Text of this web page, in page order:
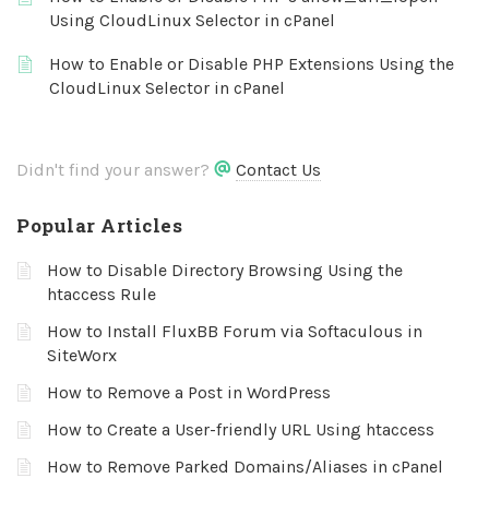
Using CloudLinux Selector in cPanel
How to Enable or Disable PHP Extensions Using the
CloudLinux Selector in cPanel
Didn't find your answer? Contact Us
Popular Articles
How to Disable Directory Browsing Using the
htaccess Rule
How to Install FluxBB Forum via Softaculous in
SiteWorx
How to Remove a Post in WordPress
How to Create a User-friendly URL Using htaccess
How to Remove Parked Domains/Aliases in cPanel